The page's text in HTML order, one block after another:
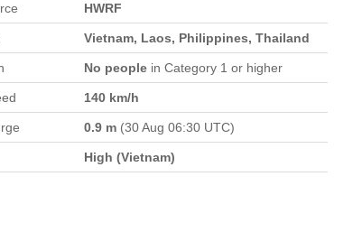
HWRF
Vietnam, Laos, Philippines, Thailand
No people in Category 1 or higher
140 km/h
0.9 m (30 Aug 06:30 UTC)
High (Vietnam)